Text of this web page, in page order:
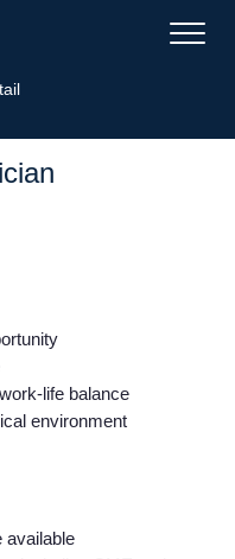
life balance
environment
available